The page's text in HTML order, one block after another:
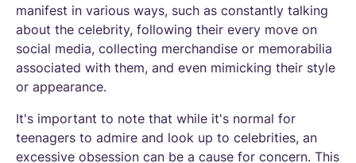
manifest in various ways, such as constantly talking
about the celebrity, following their every move on
social media, collecting merchandise or memorabilia
associated with them, and even mimicking their style
or appearance.
It's important to note that while it's normal for
teenagers to admire and look up to celebrities, an
excessive obsession can be a cause for concern. This